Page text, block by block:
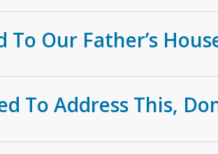
To Our Father’s
To Address This,